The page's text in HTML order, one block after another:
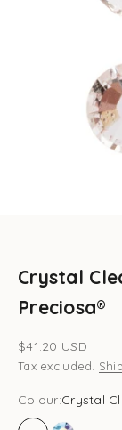
Crystal
Preciosa®
Sale price
$41.20 USD
Tax excluded.
Colour:Crystal